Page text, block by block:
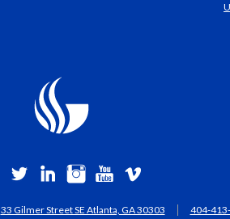
33 Gilmer Street SE Atlanta, GA 30303 404-